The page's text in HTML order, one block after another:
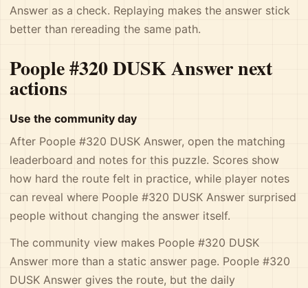
Answer as a check. Replaying makes the answer stick
better than rereading the same path.
Poople #320 DUSK Answer next
actions
Use the community day
After Poople #320 DUSK Answer, open the matching
leaderboard and notes for this puzzle. Scores show
how hard the route felt in practice, while player notes
can reveal where Poople #320 DUSK Answer surprised
people without changing the answer itself.
The community view makes Poople #320 DUSK
Answer more than a static answer page. Poople #320
DUSK Answer gives the route, but the daily